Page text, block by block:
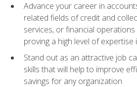
Advance your career in
related fields of credit and
services, or financial
proving a high level of
Stand out as an attractive job
skills that will help to improve
savings for any organization